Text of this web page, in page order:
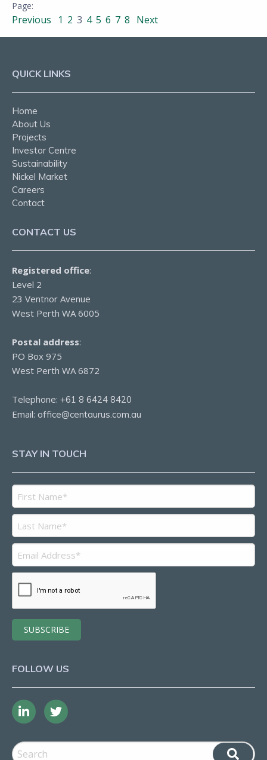
Previous 1 2 3 4 5 6 7 8 Next
QUICK LINKS
Home
About Us
Projects
Investor Centre
Sustainability
Nickel Market
Careers
Contact
CONTACT US
Registered office:
Level 2
23 Ventnor Avenue
West Perth WA 6005
Postal address:
PO Box 975
West Perth WA 6872
Telephone: +61 8 6424 8420
Email: office@centaurus.com.au
STAY IN TOUCH
FOLLOW US